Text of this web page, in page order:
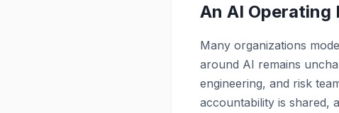
An AI Operating
Many organizations
around AI remains
engineering, and risk
accountability is shared,